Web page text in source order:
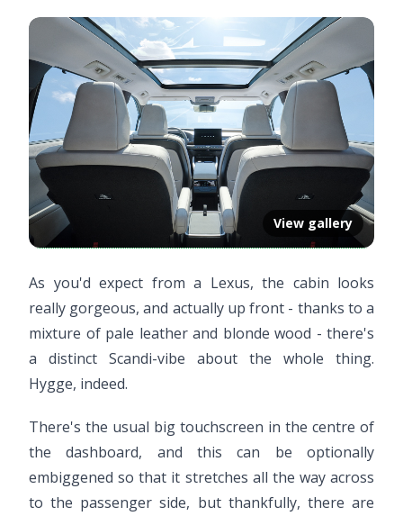
View gallery
As you'd expect from a Lexus, the cabin looks
really gorgeous, and actually up front - thanks to a
mixture of pale leather and blonde wood - there's
a distinct Scandi-vibe about the whole thing.
Hygge, indeed.
There's the usual big touchscreen in the centre of
the dashboard, and this can be optionally
embiggened so that it stretches all the way across
to the passenger side, but thankfully, there are